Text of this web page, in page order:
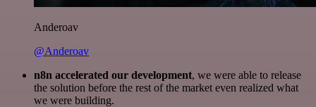
Anderoav
@Anderoav
n8n accelerated our development, we were able to release
the solution before the rest of the market even realized what
we were building.